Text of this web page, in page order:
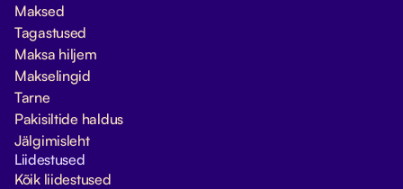
Maksed
Tagastused
Maksa hiljem
Makselingid
Tarne
Pakisiltide haldus
Jälgimisleht
Liidestused
Kõik liidestused